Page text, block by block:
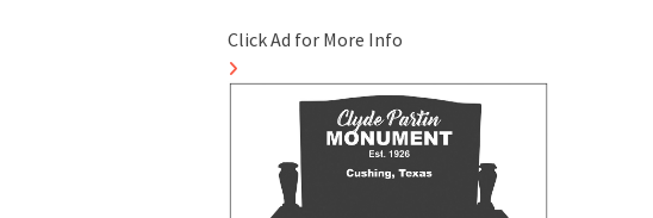
Click Ad for More Info